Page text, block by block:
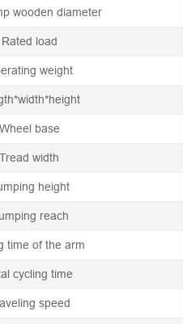
wooden diameter
Rated load
weight
Wheel base
Tread width
height
reach
time of the arm
cycling time
speed